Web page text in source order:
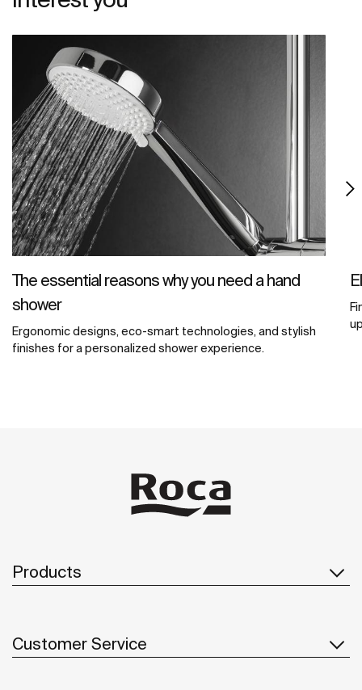
The essential reasons why you need a hand
shower
Ergonomic designs, eco-smart technologies, and stylish
finishes for a personalized shower experience.
Products
Customer Service